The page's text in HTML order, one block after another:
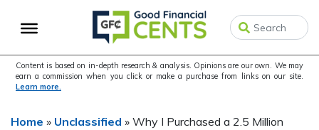
to
navigation
to
content
to
sidebar
Content is based on in-depth research & analysis. Opinions are our own. We may
earn a commission when you click or make a purchase from links on our site.
Learn more.
Home » Unclassified » Why I Purchased a 2.5 Million